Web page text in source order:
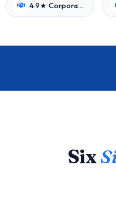
4.9★ Corporate Rating
Six